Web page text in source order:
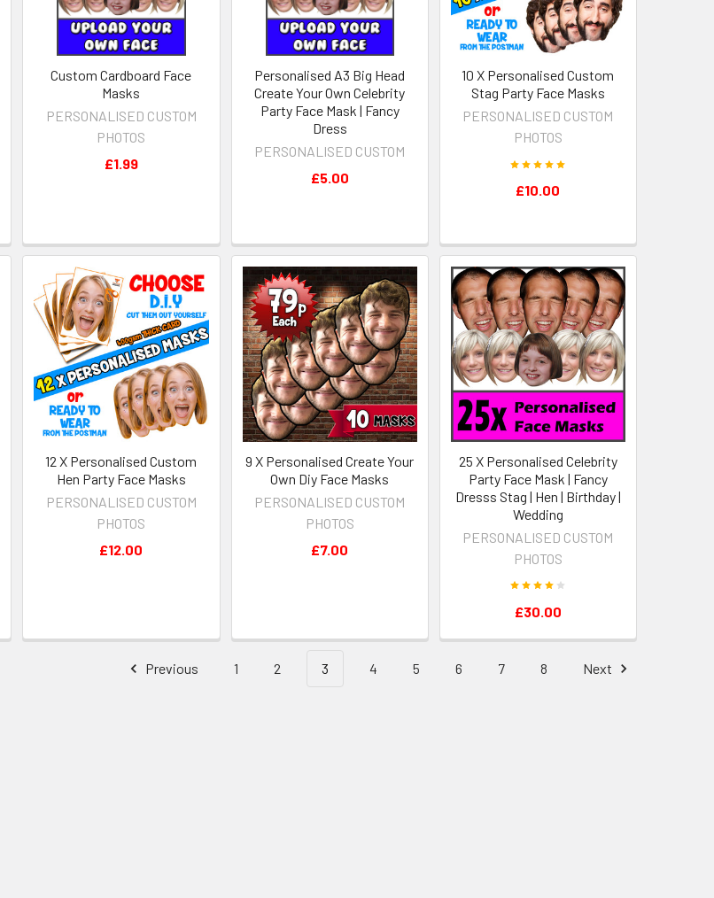
Custom Cardboard Face
Masks
PERSONALISED CUSTOM
PHOTOS
£1.99
Personalised A3 Big Head
Create Your Own Celebrity
Party Face Mask | Fancy
Dress
PERSONALISED CUSTOM
£5.00
10 X Personalised Custom
Stag Party Face Masks
PERSONALISED CUSTOM
PHOTOS
£10.00
12 X Personalised Custom
Hen Party Face Masks
PERSONALISED CUSTOM
PHOTOS
£12.00
9 X Personalised Create Your
Own Diy Face Masks
PERSONALISED CUSTOM
PHOTOS
£7.00
25 X Personalised Celebrity
Party Face Mask | Fancy
Dresss Stag | Hen | Birthday |
Wedding
PERSONALISED CUSTOM
PHOTOS
£30.00
Previous 1 2 3 4 5 6 7 8 Next